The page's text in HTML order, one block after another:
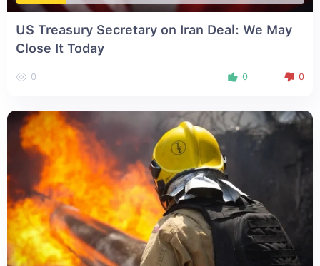
US Treasury Secretary on Iran Deal: We May
Close It Today
0 0 0